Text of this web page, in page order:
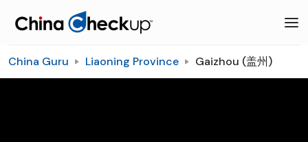
China Guru Liaoning Province Gaizhou (盖州)